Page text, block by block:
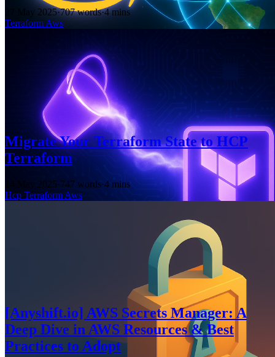
27 May 2025·707 words·4 mins
Terraform Aws
Migrate Your Terraform State to HCP
Terraform
14 May 2025·747 words·4 mins
Hcp Terraform Aws
[Anyshift.io] AWS Secrets Manager: A
Deep Dive in AWS Resources & Best
Practices to Adopt